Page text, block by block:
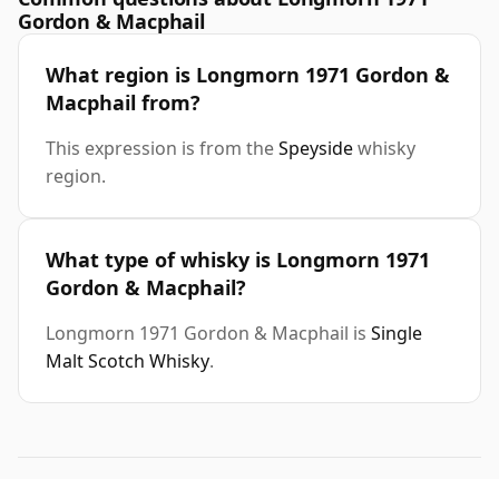
Gordon & Macphail
What region is Longmorn 1971 Gordon &
Macphail from?
This expression is from theSpeysidewhisky
region.
What type of whisky is Longmorn 1971
Gordon & Macphail?
Longmorn 1971 Gordon & Macphail is Single
Malt Scotch Whisky.